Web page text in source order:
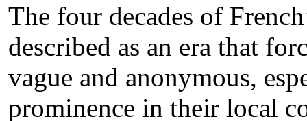
The four decades of
described as an era that
vague and anonymous,
prominence in their local